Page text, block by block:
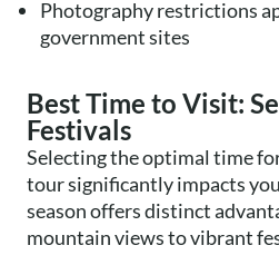
Photography restrictions
government sites
Best Time to Visit:
Festivals
Selecting the optimal time
tour significantly impacts
season offers distinct
mountain views to vibrant